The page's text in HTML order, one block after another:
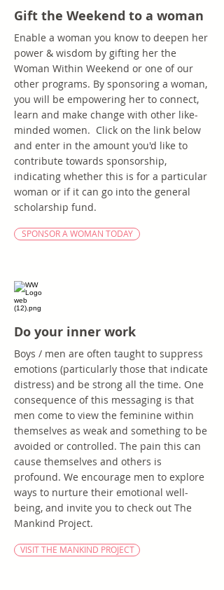
Gift the Weekend to a woman
Enable a woman you know to deepen her
power & wisdom by gifting her the
Woman Within Weekend or one of our
other programs. By sponsoring a woman,
you will be empowering her to connect,
learn and make change with other like-
minded women. Click on the link below
and enter in the amount you'd like to
contribute towards sponsorship,
indicating whether this is for a particular
woman or if it can go into the general
scholarship fund.
SPONSOR A WOMAN TODAY
Do your inner work
Boys / men are often taught to suppress
emotions (particularly those that indicate
distress) and be strong all the time. One
consequence of this messaging is that
men come to view the feminine within
themselves as weak and something to be
avoided or controlled. The pain this can
cause themselves and others is
profound. We encourage men to explore
ways to nurture their emotional well-
being, and invite you to check out The
Mankind Project.
VISIT THE MANKIND PROJECT